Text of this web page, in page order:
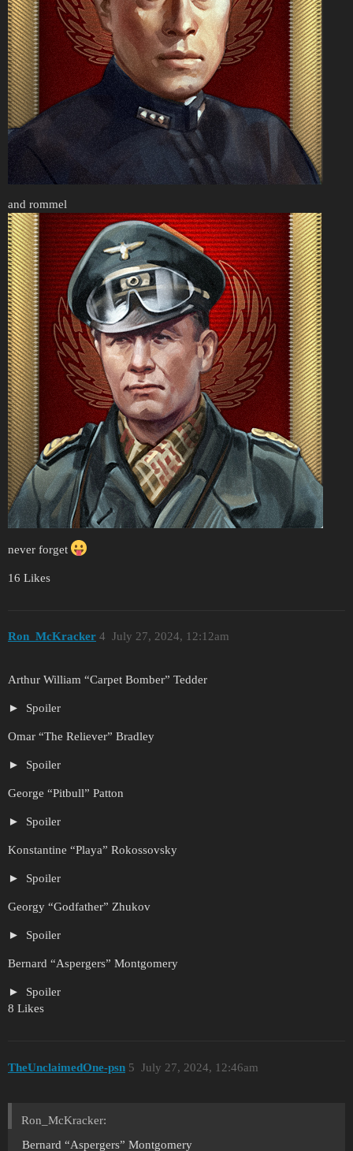
and rommel
never forget
16 Likes
Ron_McKracker July 27, 2024, 12:12am
4
Arthur William “Carpet Bomber” Tedder
Spoiler
Omar “The Reliever” Bradley
Spoiler
George “Pitbull” Patton
Spoiler
Konstantine “Playa” Rokossovsky
Spoiler
Georgy “Godfather” Zhukov
Spoiler
Bernard “Aspergers” Montgomery
Spoiler
8 Likes
TheUnclaimedOne-psn July 27, 2024, 12:46am
5
Ron_McKracker:
Bernard “Aspergers” Montgomery